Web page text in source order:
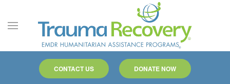
Skip to main content
CONTACT US DONATE NOW